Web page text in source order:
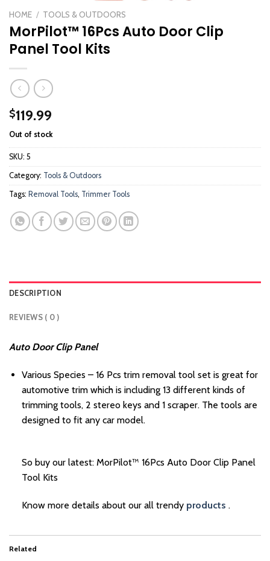
HOME / TOOLS & OUTDOORS
MorPilot™ 16Pcs Auto Door Clip
Panel Tool Kits
$119.99
Out of stock
SKU: 5
Category: Tools & Outdoors
Tags: Removal Tools, Trimmer Tools
DESCRIPTION
REVIEWS ( 0 )
Auto Door Clip Panel
Various Species – 16 Pcs trim removal tool set is great for
automotive trim which is including 13 different kinds of
trimming tools, 2 stereo keys and 1 scraper. The tools are
designed to fit any car model.
So buy our latest: MorPilot™ 16Pcs Auto Door Clip Panel
Tool Kits
Know more details about our all trendy products .
Related